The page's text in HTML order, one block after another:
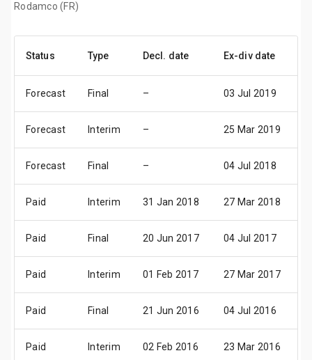
Rodamco (FR)
Status Type Decl. date Ex-div date
Forecast Final – 03 Jul 2019
Forecast Interim – 25 Mar 2019
Forecast Final – 04 Jul 2018
Paid Interim 31 Jan 2018 27 Mar 2018
Paid Final 20 Jun 2017 04 Jul 2017
Paid Interim 01 Feb 2017 27 Mar 2017
Paid Final 21 Jun 2016 04 Jul 2016
Paid Interim 02 Feb 2016 23 Mar 2016